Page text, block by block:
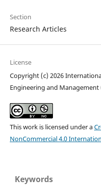
Section
Research Articles
License
Copyright (c) 2026
Engineering and Management
This work is licensed under a
NonCommercial 4.0
Keywords